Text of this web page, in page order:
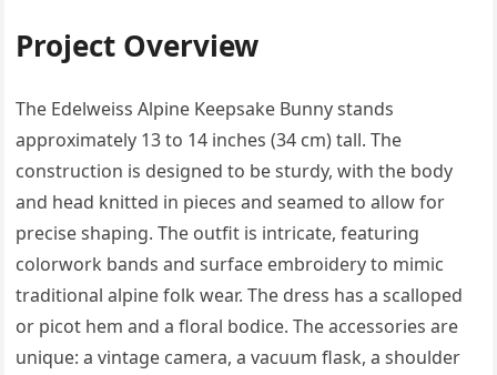
Project Overview
The Edelweiss Alpine Keepsake Bunny stands
approximately 13 to 14 inches (34 cm) tall. The
construction is designed to be sturdy, with the body
and head knitted in pieces and seamed to allow for
precise shaping. The outfit is intricate, featuring
colorwork bands and surface embroidery to mimic
traditional alpine folk wear. The dress has a scalloped
or picot hem and a floral bodice. The accessories are
unique: a vintage camera, a vacuum flask, a shoulder